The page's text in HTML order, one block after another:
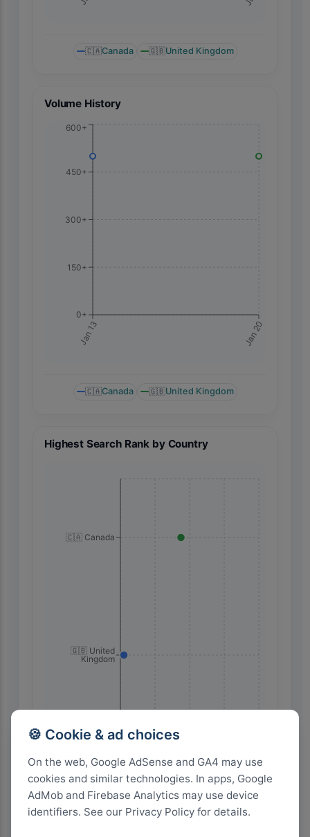
🍪 Cookie & ad choices
On the web, Google AdSense and GA4 may use
cookies and similar technologies. In apps, Google
AdMob and Firebase Analytics may use device
identifiers. See our Privacy Policy for details.
🇨🇦Canada 🇬🇧United Kingdom
Volume History
Jan 13 Jan 20
0+
150+
300+
450+
600+
🇨🇦Canada 🇬🇧United Kingdom
Highest Search Rank by Country
🇨🇦 Canada
🇬🇧 United
Kingdom
Highest Search Volume by Country
600+